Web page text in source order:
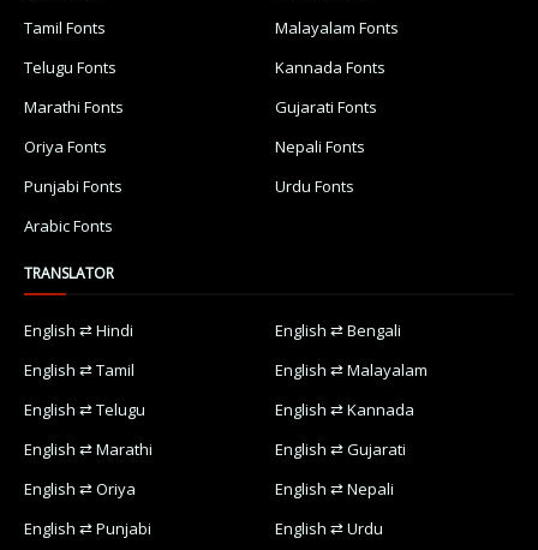
Tamil Fonts
Malayalam Fonts
Telugu Fonts
Kannada Fonts
Marathi Fonts
Gujarati Fonts
Oriya Fonts
Nepali Fonts
Punjabi Fonts
Urdu Fonts
Arabic Fonts
TRANSLATOR
English ⇄ Hindi
English ⇄ Bengali
English ⇄ Tamil
English ⇄ Malayalam
English ⇄ Telugu
English ⇄ Kannada
English ⇄ Marathi
English ⇄ Gujarati
English ⇄ Oriya
English ⇄ Nepali
English ⇄ Punjabi
English ⇄ Urdu